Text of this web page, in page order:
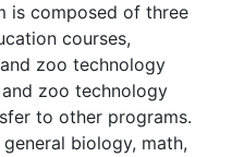
is composed of three
courses,
zoo technology
zoo technology
to other programs.
biology, math,